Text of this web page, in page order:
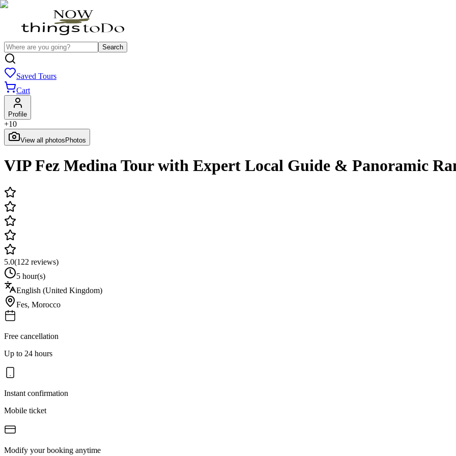
Search
Saved Tours
Cart
Profile
+10
View all photos Photos
VIP Fez Medina Tour with Expert Local Guide & Panoramic
5.0(122 reviews)
5 hour(s)
English (United Kingdom)
Fes, Morocco
Free cancellation
Up to 24 hours
Instant confirmation
Mobile ticket
Modify your booking anytime